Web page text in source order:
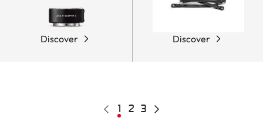
Discover Discover
PaginationPrevious
Current
1 Page
2 Page
3
Next